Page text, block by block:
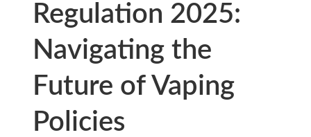
Regulation 2025:
Navigating the
Future of Vaping
Policies